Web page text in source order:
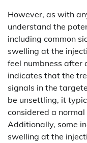
However, as with
understand the
including common
swelling at the
feel numbness after
indicates that the
signals in the
be unsettling, it
considered a
Additionally, some
swelling at the